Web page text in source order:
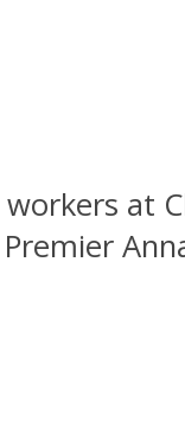
at